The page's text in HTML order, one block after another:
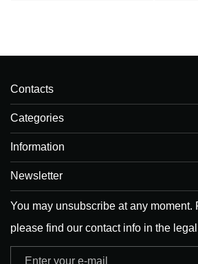
Contacts
Categories
Information
Newsletter
You may unsubscribe at any moment.
please find our contact info in the
Adresse